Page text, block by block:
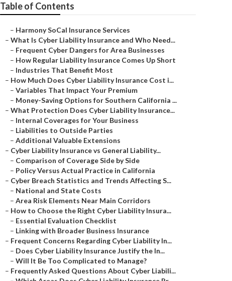
Table of Contents
– Harmony SoCal Insurance Services
– What Is Cyber Liability Insurance and Who Need...
– Frequent Cyber Dangers for Area Businesses
– How Regular Liability Insurance Comes Up Short
– Industries That Benefit Most
– How Much Does Cyber Liability Insurance Cost i...
– Variables That Impact Your Premium
– Money-Saving Options for Southern California ...
– What Protection Does Cyber Liability Insurance...
– Internal Coverages for Your Business
– Liabilities to Outside Parties
– Additional Valuable Extensions
– Cyber Liability Insurance vs General Liability...
– Comparison of Coverage Side by Side
– Policy Versus Actual Practice in California
– Cyber Breach Statistics and Trends Affecting S...
– National and State Costs
– Area Risk Elements Near Main Corridors
– How to Choose the Right Cyber Liability Insura...
– Essential Evaluation Checklist
– Linking with Broader Business Insurance
– Frequent Concerns Regarding Cyber Liability In...
– Does Cyber Liability Insurance Justify the In...
– Will It Be Too Complicated to Manage?
– Frequently Asked Questions About Cyber Liabili...